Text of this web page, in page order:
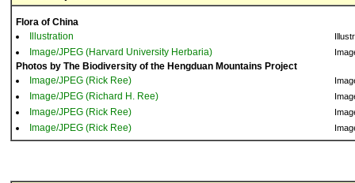
Flora of China
Illustration
Image/JPEG (Harvard University Herbaria)
Photos by The Biodiversity of the Hengduan Mountains Project
Image/JPEG (Rick Ree)
Image/JPEG (Richard H. Ree)
Image/JPEG (Rick Ree)
Image/JPEG (Rick Ree)